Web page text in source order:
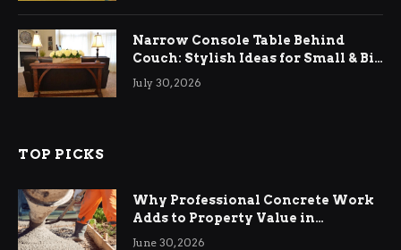
Narrow Console Table Behind
Couch: Stylish Ideas for Small & Big
Living Rooms
July 30, 2026
TOP PICKS
Why Professional Concrete Work
Adds to Property Value in
Ringwood
June 30, 2026